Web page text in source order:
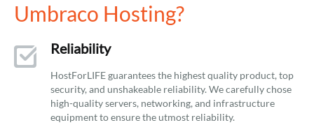
Umbraco Hosting?
Reliability
HostForLIFE guarantees the highest quality product, top
security, and unshakeable reliability. We carefully chose
high-quality servers, networking, and infrastructure
equipment to ensure the utmost reliability.